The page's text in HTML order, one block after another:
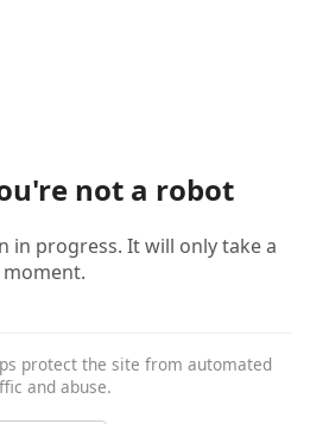
not a robot
in progress. It will only take a
moment.
protect the site from automated
and abuse.